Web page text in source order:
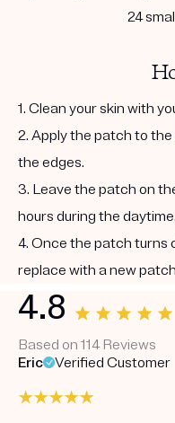
24
1. Clean your skin with
2. Apply the patch to
the edges.
3. Leave the patch on
hours during the daytime.
4. Once the patch turns
replace with a new
4.8
Based on 114 Reviews
Eric
Verified Customer